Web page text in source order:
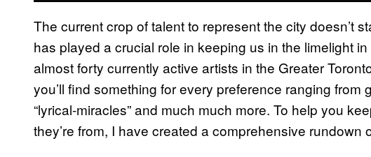
The current crop of talent to represent the city doesn’t
has played a crucial role in keeping us in the limelight
almost forty currently active artists in the Greater
you’ll find something for every preference ranging from
“lyrical-miracles” and much much more. To help you
they’re from, I have created a comprehensive rundown